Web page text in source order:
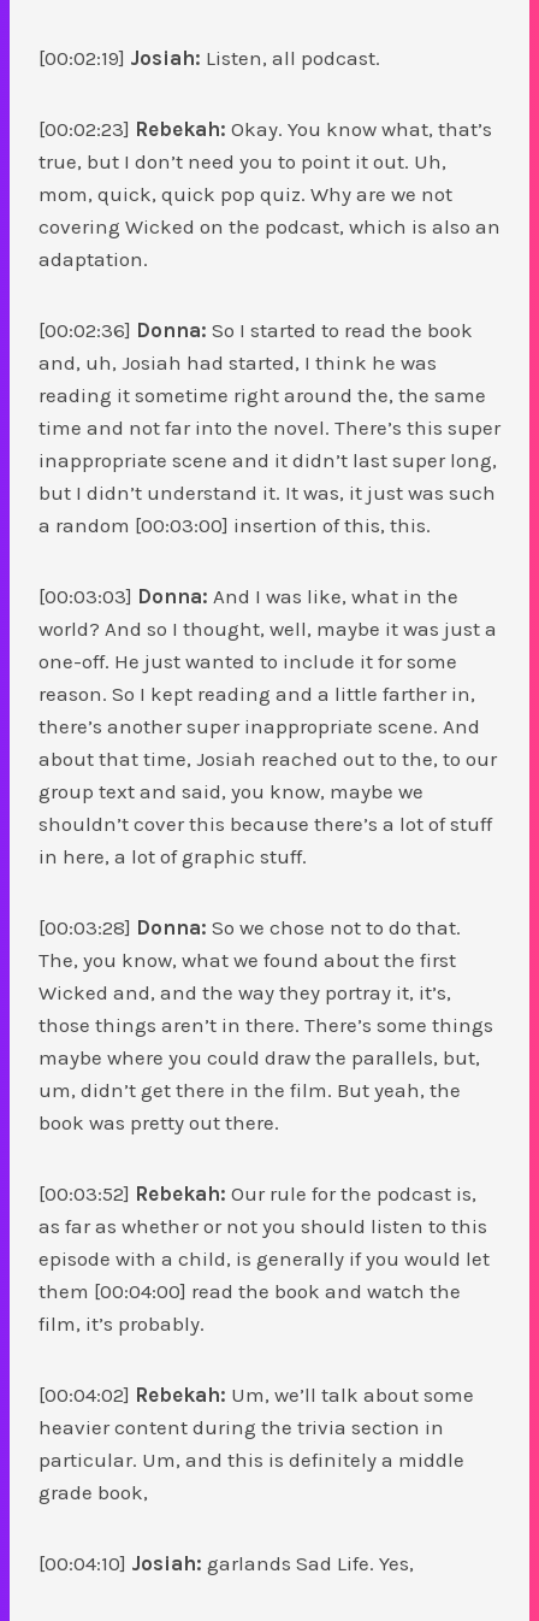
[00:02:19] Josiah: Listen, all podcast.
[00:02:23] Rebekah: Okay. You know what, that’s
true, but I don’t need you to point it out. Uh,
mom, quick, quick pop quiz. Why are we not
covering Wicked on the podcast, which is also an
adaptation.
[00:02:36] Donna: So I started to read the book
and, uh, Josiah had started, I think he was
reading it sometime right around the, the same
time and not far into the novel. There’s this super
inappropriate scene and it didn’t last super long,
but I didn’t understand it. It was, it just was such
a random [00:03:00] insertion of this, this.
[00:03:03] Donna: And I was like, what in the
world? And so I thought, well, maybe it was just a
one-off. He just wanted to include it for some
reason. So I kept reading and a little farther in,
there’s another super inappropriate scene. And
about that time, Josiah reached out to the, to our
group text and said, you know, maybe we
shouldn’t cover this because there’s a lot of stuff
in here, a lot of graphic stuff.
[00:03:28] Donna: So we chose not to do that.
The, you know, what we found about the first
Wicked and, and the way they portray it, it’s,
those things aren’t in there. There’s some things
maybe where you could draw the parallels, but,
um, didn’t get there in the film. But yeah, the
book was pretty out there.
[00:03:52] Rebekah: Our rule for the podcast is,
as far as whether or not you should listen to this
episode with a child, is generally if you would let
them [00:04:00] read the book and watch the
film, it’s probably.
[00:04:02] Rebekah: Um, we’ll talk about some
heavier content during the trivia section in
particular. Um, and this is definitely a middle
grade book,
[00:04:10] Josiah: garlands Sad Life. Yes,